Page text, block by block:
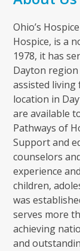
Ohio’s
Hospice, is a
1978, it has
Dayton
assisted living
location in
are available
Pathways of
Support and
counselors
experience
children,
was
serves more
achieving
and